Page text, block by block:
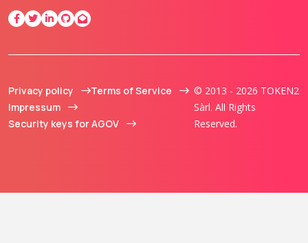
Privacy policy
Terms of Service
Impressum
Security keys for AGOV
© 2013 - 2026 TOKEN2
Sàrl. All Rights
Reserved.